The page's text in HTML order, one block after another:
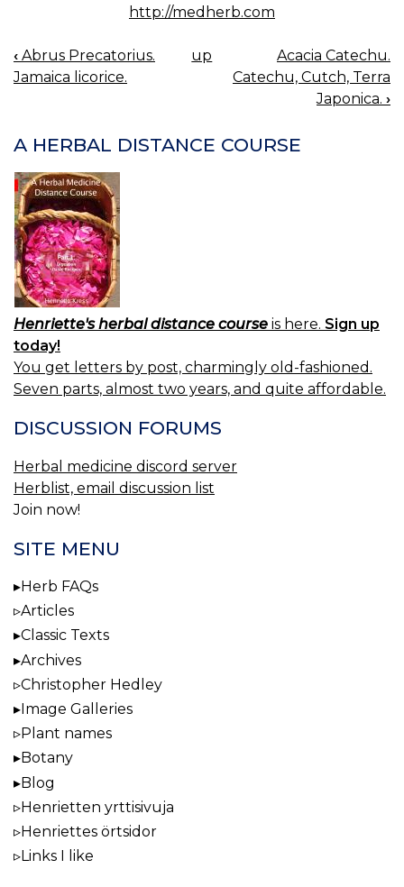
http://medherb.com
BOOK
NAVIGATION
‹ Abrus Precatorius.
Jamaica licorice.
up
Acacia Catechu.
Catechu, Cutch, Terra
Japonica. ›
A HERBAL DISTANCE COURSE
Henriette's herbal distance course is here. Sign up
today!
You get letters by post, charmingly old-fashioned.
Seven parts, almost two years, and quite affordable.
DISCUSSION FORUMS
Herbal medicine discord server
Herblist, email discussion list
Join now!
SITE MENU
Herb FAQs
Articles
Classic Texts
Archives
Christopher Hedley
Image Galleries
Plant names
Botany
Blog
Henrietten yrttisivuja
Henriettes örtsidor
Links I like